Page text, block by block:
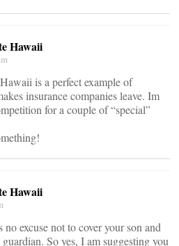
Hawaii
is a perfect example of
insurance companies leave. Im
for a couple of “special”
Hawaii
excuse not to cover your son and
So yes, I am suggesting you